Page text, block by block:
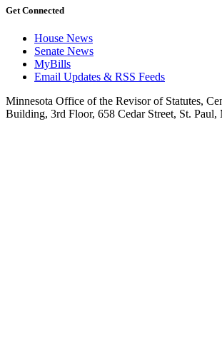
Get Connected
House News
Senate News
MyBills
Email Updates & RSS Feeds
Minnesota Office of the Revisor of Statutes,
Building, 3rd Floor, 658 Cedar Street, St.